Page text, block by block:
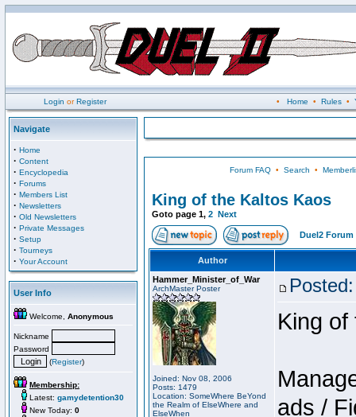
Login orRegister • Home • Rules•
Navigate
· Home
· Content
· Encyclopedia
· Forums
· Members List
· Newsletters
· Old Newsletters
· Private Messages
· Setup
· Tourneys
· Your Account
User Info
Welcome, Anonymous
Nickname
Password
(Register)
Membership:
Latest: gamydetention30
New Today: 0
Forum FAQ• Search •
King of the Kaltos Kaos
Goto page 1, 2 Next
Duel2 Forum
Author
Hammer_Minister_of_War
ArchMaster Poster
Joined: Nov 08, 2006
Posts: 1479
Location: SomeWhere BeYond
the Realm of ElseWhere and
ElseWhen
King of
ads /